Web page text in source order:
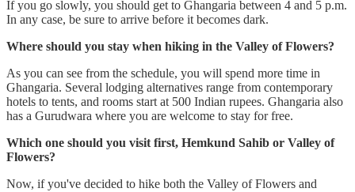
If you go slowly, you should get to Ghangaria between 4 and 5 p.m.
In any case, be sure to arrive before it becomes dark.
Where should you stay when hiking in the Valley of Flowers?
As you can see from the schedule, you will spend more time in
Ghangaria. Several lodging alternatives range from contemporary
hotels to tents, and rooms start at 500 Indian rupees. Ghangaria also
has a Gurudwara where you are welcome to stay for free.
Which one should you visit first, Hemkund Sahib or Valley of
Flowers?
Now, if you've decided to hike both the Valley of Flowers and